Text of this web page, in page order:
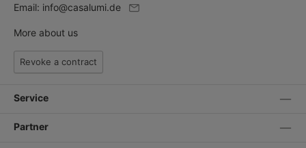
Email: info@casalumi.de
More about us
Revoke a contract
Service
Partner